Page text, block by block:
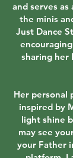
and serves
the minis
Just Dance
sharing her
Her personal
inspired by
light shine
may see
your Father